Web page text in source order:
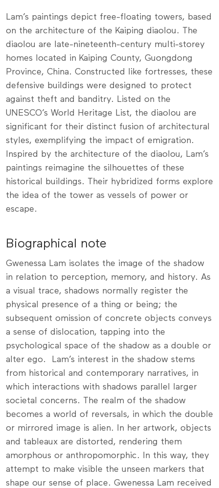
Lam’s paintings depict free-floating towers, based
on the architecture of the Kaiping diaolou. The
diaolou are late-nineteenth-century multi-storey
homes located in Kaiping County, Guongdong
Province, China. Constructed like fortresses, these
defensive buildings were designed to protect
against theft and banditry. Listed on the
UNESCO’s World Heritage List, the diaolou are
significant for their distinct fusion of architectural
styles, exemplifying the impact of emigration.
Inspired by the architecture of the diaolou, Lam’s
paintings reimagine the silhouettes of these
historical buildings. Their hybridized forms explore
the idea of the tower as vessels of power or
escape.
Biographical note
Gwenessa Lam isolates the image of the shadow
in relation to perception, memory, and history. As
a visual trace, shadows normally register the
physical presence of a thing or being; the
subsequent omission of concrete objects conveys
a sense of dislocation, tapping into the
psychological space of the shadow as a double or
alter ego. Lam’s interest in the shadow stems
from historical and contemporary narratives, in
which interactions with shadows parallel larger
societal concerns. The realm of the shadow
becomes a world of reversals, in which the double
or mirrored image is alien. In her artwork, objects
and tableaux are distorted, rendering them
amorphous or anthropomorphic. In this way, they
attempt to make visible the unseen markers that
shape our sense of place. Gwenessa Lam received